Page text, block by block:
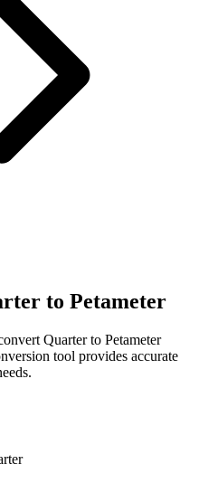
to Petameter
Quarterto Petameter
tool provides accurate